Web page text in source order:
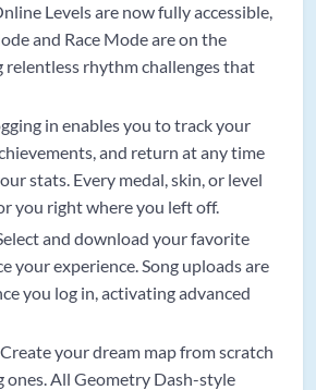
Levels are now fully accessible,
and Race Mode are on the
relentless rhythm challenges that
in enables you to track your
and return at any time
stats. Every medal, skin, or level
you right where you left off.
and download your favorite
your experience. Song uploads are
you log in, activating advanced
your dream map from scratch
ones. All Geometry Dash-style